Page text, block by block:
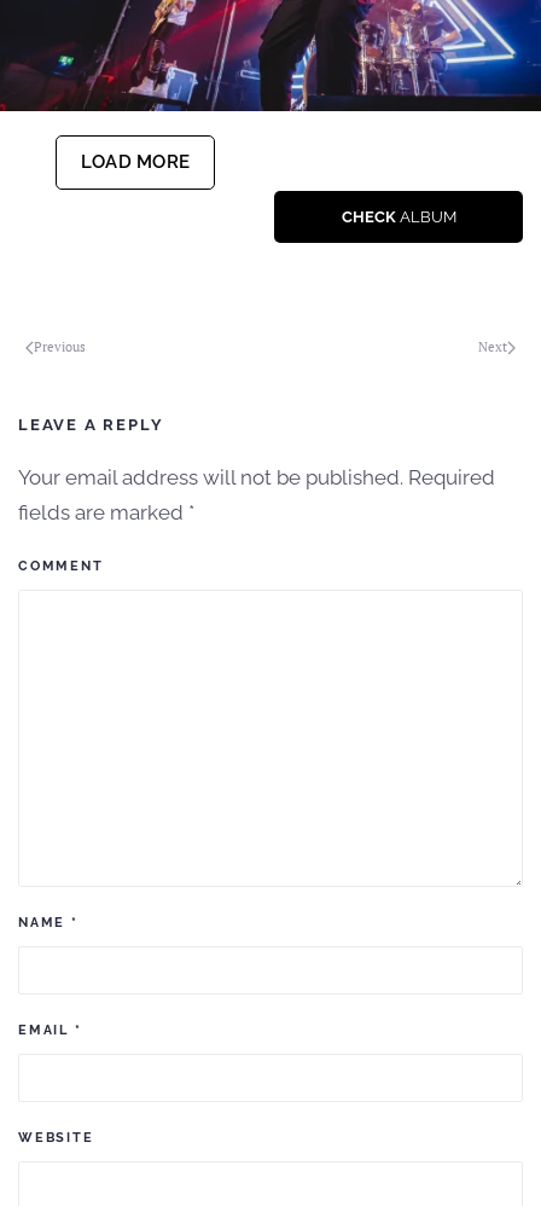
LOAD MORE
CHECK ALBUM
Previous Next
LEAVE A REPLY
Your email address will not be published. Required
fields are marked *
COMMENT
NAME *
EMAIL *
WEBSITE